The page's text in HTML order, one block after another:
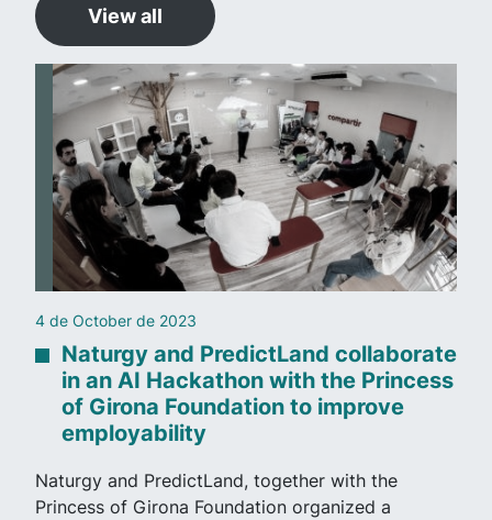
View all
4 de October de 2023
Naturgy and PredictLand collaborate
in an AI Hackathon with the Princess
of Girona Foundation to improve
employability
Naturgy and PredictLand, together with the
Princess of Girona Foundation organized a